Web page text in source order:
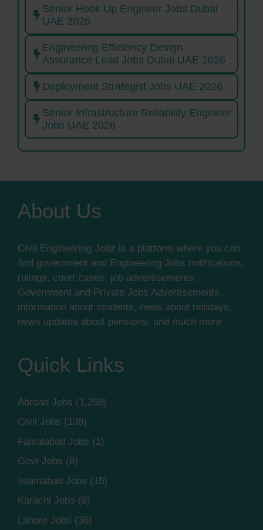
Senior Hook Up Engineer Jobs Dubai
UAE 2026
Engineering Efficiency Design
Assurance Lead Jobs Dubai UAE 2026
Deployment Strategist Jobs UAE 2026
Senior Infrastructure Reliability Engineer
Jobs UAE 2026
About Us
Civil Engineering Jobz is a platform where you can
find government and Engineering Jobs notifications,
rulings, court cases, job advertisements,
Government and Private Jobs Advertisements,
information about students, news about holidays,
news updates about pensions, and much more
Quick Links
Abroad Jobs (1,258)
Civil Jobs (136)
Faisalabad Jobs (1)
Govt Jobs (8)
Islamabad Jobs (15)
Karachi Jobs (8)
Lahore Jobs (36)